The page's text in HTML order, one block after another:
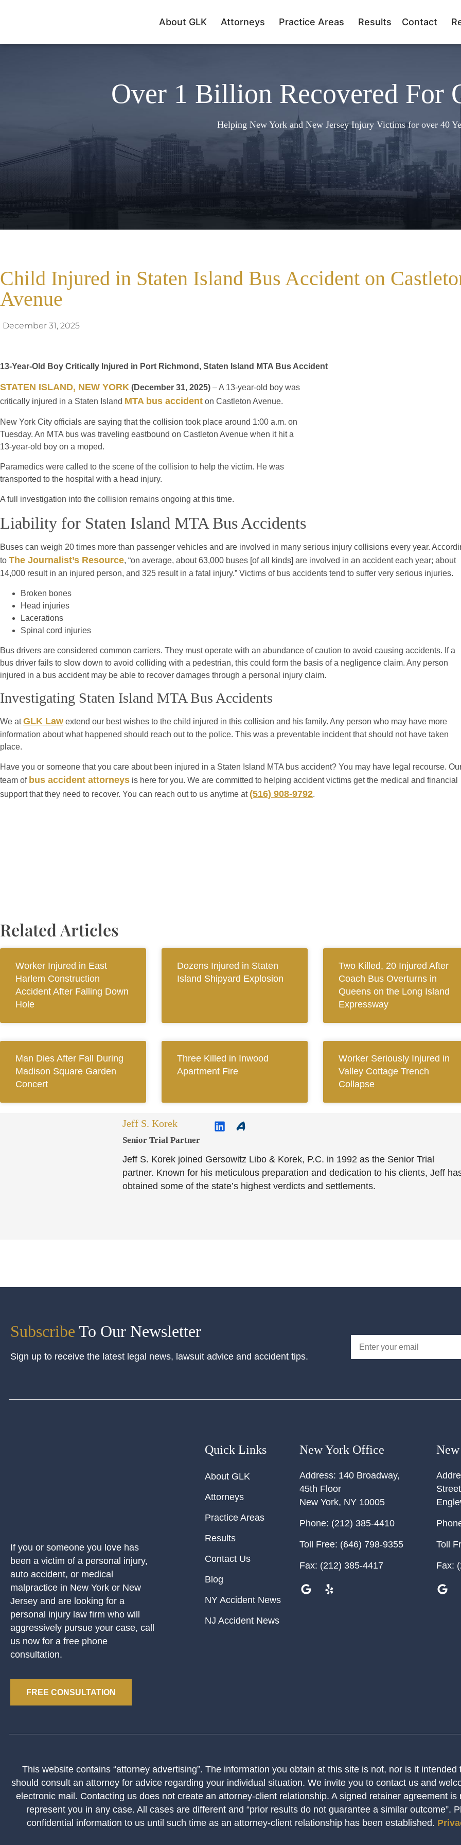
About GLK Attorneys Practice Areas Results Contact
Over 1 Billion Recovered For
Helping New York and New Jersey Injury Victims for over 40
Child Injured in Staten Island Bus Accident on
Avenue
December 31, 2025
13-Year-Old Boy Critically Injured in Port Richmond, Staten Island MTA Bus Accident
STATEN ISLAND, NEW YORK (December 31, 2025) – A 13-year-old boy was
critically injured in a Staten Island MTA bus accident on Castleton Avenue.
New York City officials are saying that the collision took place around 1:00 a.m. on
Tuesday. An MTA bus was traveling eastbound on Castleton Avenue when it hit a
13-year-old boy on a moped.
Paramedics were called to the scene of the collision to help the victim. He was
transported to the hospital with a head injury.
A full investigation into the collision remains ongoing at this time.
Liability for Staten Island MTA Bus Accidents
Buses can weigh 20 times more than passenger vehicles and are involved in many serious injury collisions every year.
to The Journalist’s Resource, “on average, about 63,000 buses [of all kinds] are involved in an accident each year; about
14,000 result in an injured person, and 325 result in a fatal injury.” Victims of bus accidents tend to suffer very serious injuries.
Broken bones
Head injuries
Lacerations
Spinal cord injuries
Bus drivers are considered common carriers. They must operate with an abundance of caution to avoid causing accidents. If a
bus driver fails to slow down to avoid colliding with a pedestrian, this could form the basis of a negligence claim. Any person
injured in a bus accident may be able to recover damages through a personal injury claim.
Investigating Staten Island MTA Bus Accidents
We atGLK Law extend our best wishes to the child injured in this collision and his family. Any person who may have more
information about what happened should reach out to the police. This was a preventable incident that should not have taken
place.
Have you or someone that you care about been injured in a Staten Island MTA bus accident? You may have legal recourse.
team of bus accident attorneys is here for you. We are committed to helping accident victims get the medical and financial
support that they need to recover. You can reach out to us anytime at (516) 908-9792.
Related Articles
Worker Injured in East
Harlem Construction
Accident After Falling Down
Hole
Dozens Injured in Staten
Island Shipyard Explosion
Two Killed, 20 Injured After
Coach Bus Overturns in
Queens on the Long Island
Expressway
Man Dies After Fall During
Madison Square Garden
Concert
Three Killed in Inwood
Apartment Fire
Worker Seriously Injured in
Valley Cottage Trench
Collapse
Jeff S. Korek
Senior Trial Partner​
Jeff S. Korek joined Gersowitz Libo & Korek, P.C. in 1992 as the Senior Trial
partner. Known for his meticulous preparation and dedication to his clients, Jeff
obtained some of the state’s highest verdicts and settlements.
Subscribe To Our Newsletter
Sign up to receive the latest legal news, lawsuit advice and accident tips.
If you or someone you love has
been a victim of a personal injury,
auto accident, or medical
malpractice in New York or New
Jersey and are looking for a
personal injury law firm who will
aggressively pursue your case, call
us now for a free phone
consultation.
FREE CONSULTATION
Quick Links
About GLK
Attorneys
Practice Areas
Results
Contact Us
Blog
NY Accident News
NJ Accident News
New York Office
Address: 140 Broadway,
45th Floor
New York, NY 10005
Phone: (212) 385-4410
Toll Free: (646) 798-9355
Fax: (212) 385-4417
Street
Toll
Fax:
This website contains “attorney advertising”. The information you obtain at this site is not, nor is it intended
should consult an attorney for advice regarding your individual situation. We invite you to contact us and
electronic mail. Contacting us does not create an attorney-client relationship. A signed retainer agreement is
represent you in any case. All cases are different and “prior results do not guarantee a similar outcome”.
confidential information to us until such time as an attorney-client relationship has been established.